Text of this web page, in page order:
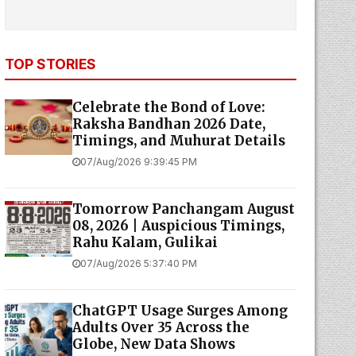
TOP STORIES
Celebrate the Bond of Love:
Raksha Bandhan 2026 Date,
Timings, and Muhurat Details
07/Aug/2026 9:39:45 PM
Tomorrow Panchangam August
08, 2026 | Auspicious Timings,
Rahu Kalam, Gulikai
07/Aug/2026 5:37:40 PM
ChatGPT Usage Surges Among
Adults Over 35 Across the
Globe, New Data Shows